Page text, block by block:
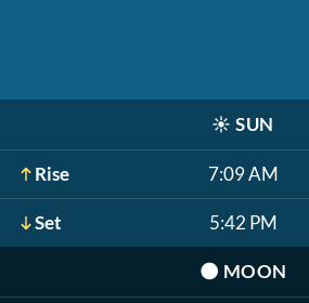
☀️ SUN
Rise 7:09 AM
Set 5:42 PM
🌑 MOON